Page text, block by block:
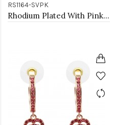
RS1164-SVPK
Rhodium Plated With Pink CZ Engagement rings. Size 9